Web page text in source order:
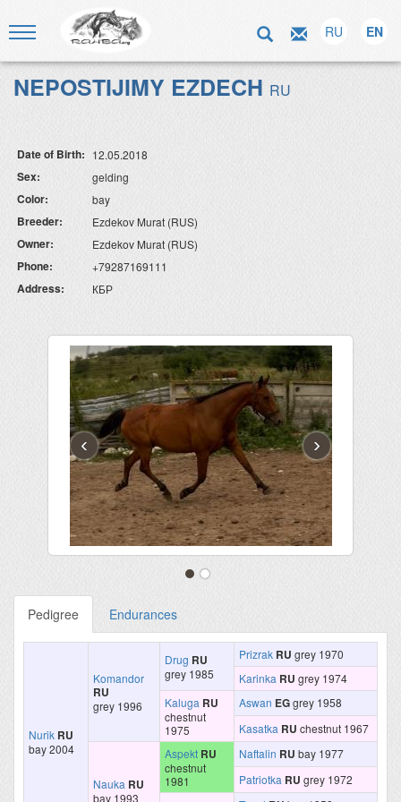
RU EN
NEPOSTIJIMY EZDECH RU
Date of Birth: 12.05.2018
Sex: gelding
Color: bay
Breeder: Ezdekov Murat (RUS)
Owner: Ezdekov Murat (RUS)
Phone: +79287169111
Address: КБР
‹ ›
Pedigree Endurances
Nurik RU
bay 2004
Komandor
RU
grey 1996
Drug RU
grey 1985
Prizrak RU grey 1970
Karinka RU grey 1974
Kaluga RU
chestnut
1975
Aswan EGgrey 1958
Kasatka RU chestnut 1967
Nauka RU
bay 1993
Aspekt RU
chestnut
1981
Naftalin RU bay 1977
Patriotka RU grey 1972